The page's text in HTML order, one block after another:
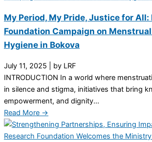
My Period, My Pride, Justice for All:
Foundation Campaign on
Hygiene in Bokova
July 11, 2025
by LRF
INTRODUCTION In a world where
in silence and stigma, initiatives that bring
empowerment, and dignity...
Read More →